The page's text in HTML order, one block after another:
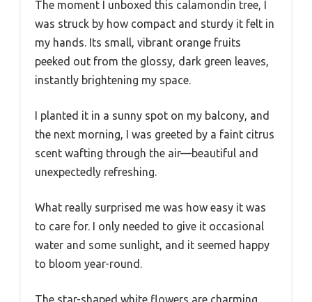
The moment I unboxed this calamondin tree, I
was struck by how compact and sturdy it felt in
my hands. Its small, vibrant orange fruits
peeked out from the glossy, dark green leaves,
instantly brightening my space.
I planted it in a sunny spot on my balcony, and
the next morning, I was greeted by a faint citrus
scent wafting through the air—beautiful and
unexpectedly refreshing.
What really surprised me was how easy it was
to care for. I only needed to give it occasional
water and some sunlight, and it seemed happy
to bloom year-round.